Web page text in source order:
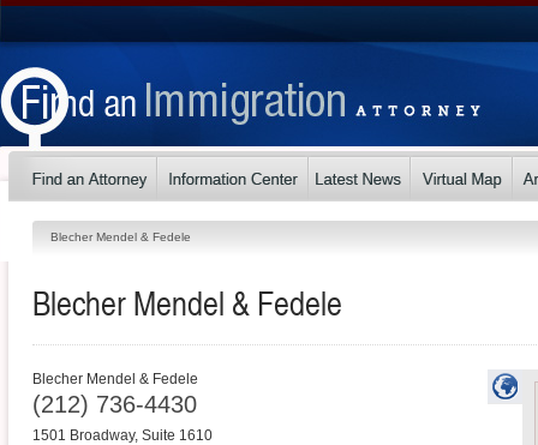
Blecher Mendel & Fedele
Blecher Mendel & Fedele
Blecher Mendel & Fedele
(212) 736-4430
1501 Broadway, Suite 1610